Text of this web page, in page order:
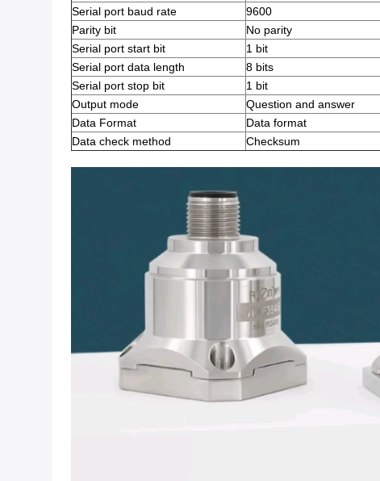
Serial port baud rate
9600
Parity bit
No parity
Serial port start bit
1 bit
Serial port data length
8 bits
Serial port stop bit
1 bit
Output mode
Question and answer
Data Format
Data format
Data check method
Checksum